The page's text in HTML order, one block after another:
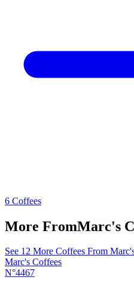
6 Coffees
More FromMarc's
See 12 More Coffees From
Marc's Coffees
N°4467